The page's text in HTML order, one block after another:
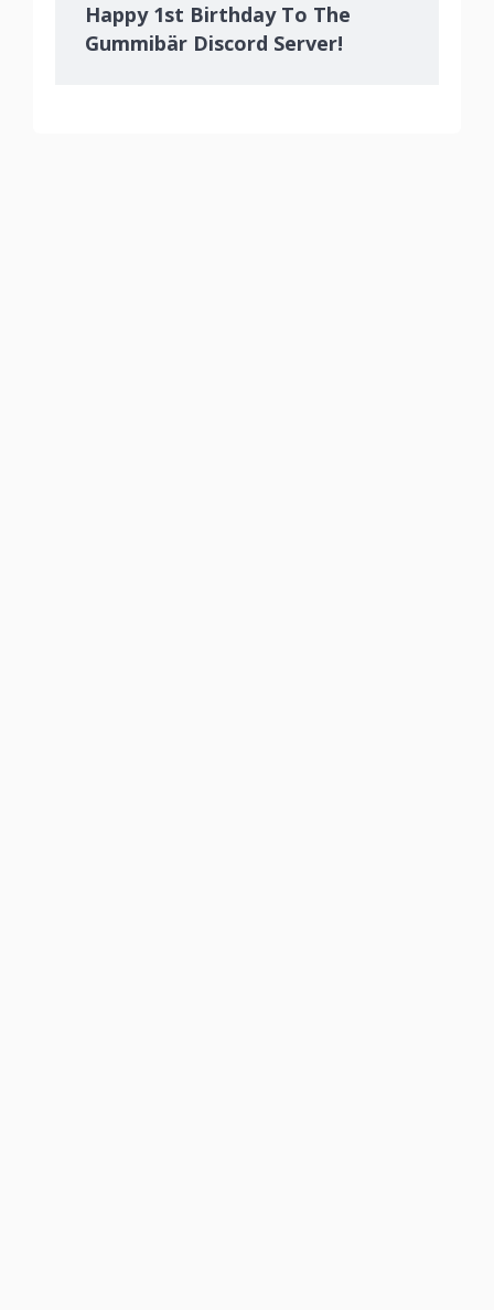
Happy 1st Birthday To The
Gummibär Discord Server!